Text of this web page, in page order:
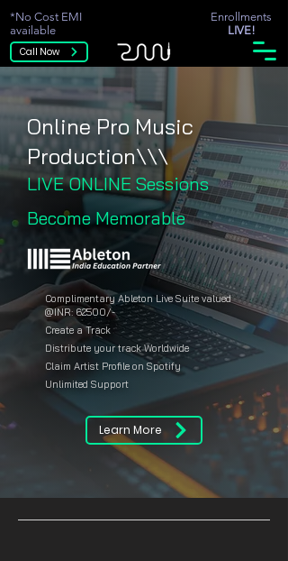
Call Now
*No Cost EMI
available
Enrollments
LIVE!
Online Pro Music
Production\\\
LIVE ONLINE Sessions
Become Memorable
Complimentary Ableton Live Suite valued
@INR: 62500/-
Create a Track
Distribute your track Worldwide
Claim Artist Profile on Spotify
Unlimited Support
Learn More